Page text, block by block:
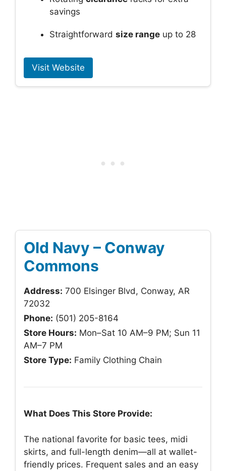
savings
Straightforward size range up to 28
Visit Website
Old Navy – Conway
Commons
Address: 700 Elsinger Blvd, Conway, AR
72032
Phone: (501) 205-8164
Store Hours: Mon–Sat 10 AM–9 PM; Sun 11
AM–7 PM
Store Type: Family Clothing Chain
What Does This Store Provide:
The national favorite for basic tees, midi
skirts, and full-length denim—all at wallet-
friendly prices. Frequent sales and an easy